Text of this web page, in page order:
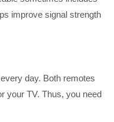
improve signal strength
day. Both remotes
your TV. Thus, you need